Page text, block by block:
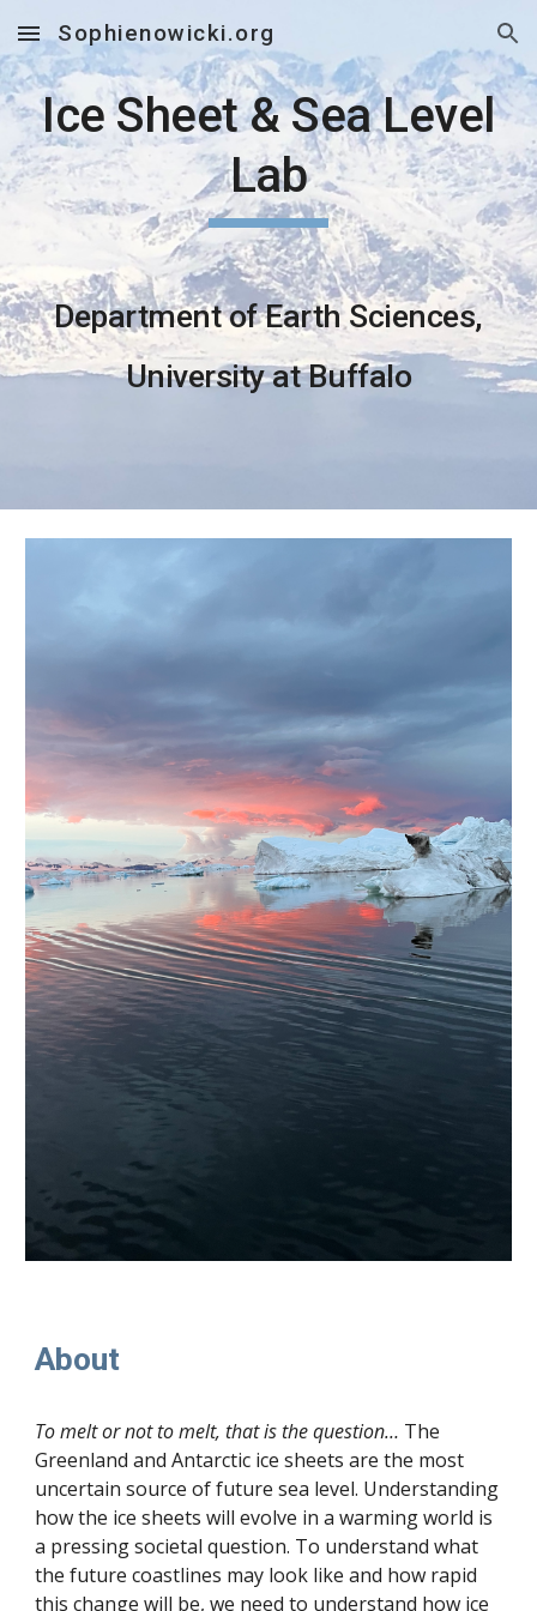
Skip to main content Skip to navigation
Sophienowicki.org
Ice Sheet & Sea Level
Lab
Department of Earth Sciences,
University at Buffalo
About
To melt or not to melt, that is the question… The
Greenland and Antarctic ice sheets are the most
uncertain source of future sea level. Understanding
how the ice sheets will evolve in a warming world is
a pressing societal question. To understand what
the future coastlines may look like and how rapid
this change will be, we need to understand how ice